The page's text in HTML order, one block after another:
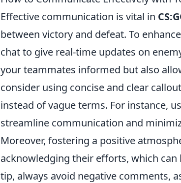
Effective communication is vital in
between victory and defeat. To
chat to give real-time updates on
your teammates informed but also
consider using concise and clear
instead of vague terms. For instance,
streamline communication and
Moreover, fostering a positive
acknowledging their efforts, which
tip, always avoid negative comments,